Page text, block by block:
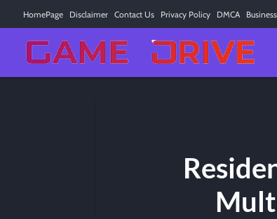
HomePage Disclaimer Contact Us Privacy Policy DMCA